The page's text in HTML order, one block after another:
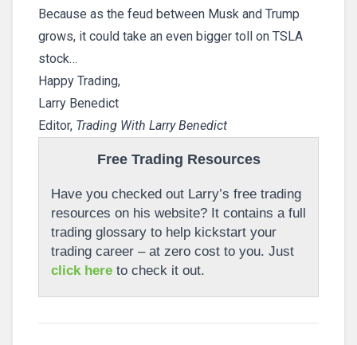
Because as the feud between Musk and Trump
grows, it could take an even bigger toll on TSLA
stock…
Happy Trading,
Larry Benedict
Editor, Trading With Larry Benedict
Free Trading Resources
Have you checked out Larry’s free trading
resources on his website? It contains a full
trading glossary to help kickstart your
trading career – at zero cost to you. Just
click here to check it out.